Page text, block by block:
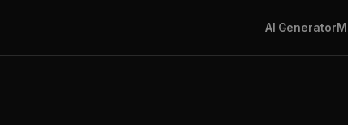
AI Generator